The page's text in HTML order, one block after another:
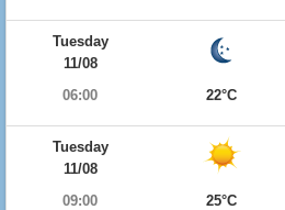
Tuesday
11/08
06:00
22°C
Tuesday
11/08
09:00
25°C